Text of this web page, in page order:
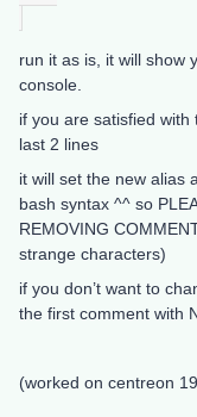
run it as is, it will show
console.
if you are satisfied
last 2 lines
it will set the new alias
bash syntax ^^ so
REMOVING
strange characters)
if you don’t want to
the first comment with
(worked on centreon